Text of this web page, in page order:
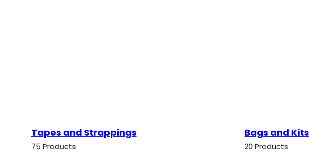
Tapes and Strappings
75 Products
Bags and Kits
20 Products